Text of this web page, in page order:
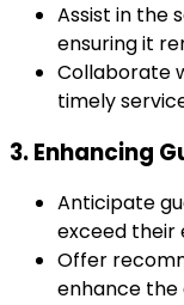
Assist in the
ensuring it
Collaborate
timely
3. Enhancing
Anticipate
exceed their
Offer
enhance the